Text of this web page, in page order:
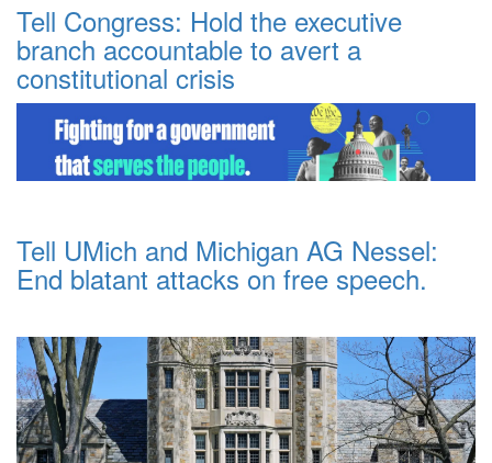
Tell Congress: Hold the executive
branch accountable to avert a
constitutional crisis
Tell UMich and Michigan AG Nessel:
End blatant attacks on free speech.